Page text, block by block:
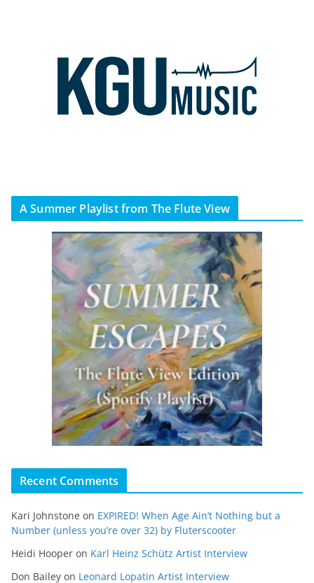
A Summer Playlist from The Flute View
Recent Comments
Kari Johnstone on EXPIRED! When Age Ain’t Nothing but a
Number (unless you’re over 32) by Fluterscooter
Heidi Hooper on Karl Heinz Schütz Artist Interview
Don Bailey on Leonard Lopatin Artist Interview